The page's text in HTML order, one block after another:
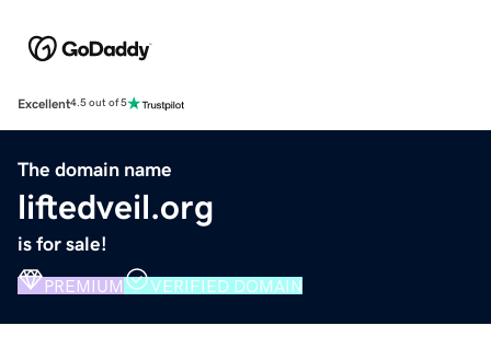
Excellent4.5 out of 5
The domain name
liftedveil.org
is for sale!
PREMIUM VERIFIED DOMAIN